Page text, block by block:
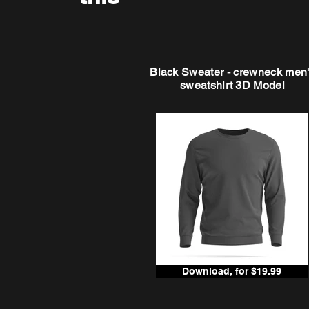
Black Sweater - crewneck
sweatshirt 3D Model
Download, for $19.99